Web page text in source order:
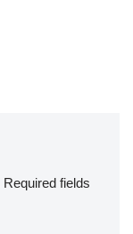
Required fields